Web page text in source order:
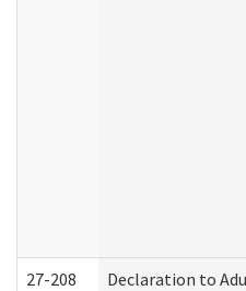
27-208 Declaration to